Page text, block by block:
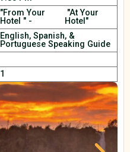
"From Your
Hotel " -
"At Your
Hotel"
English, Spanish, &
Portuguese Speaking Guide
1